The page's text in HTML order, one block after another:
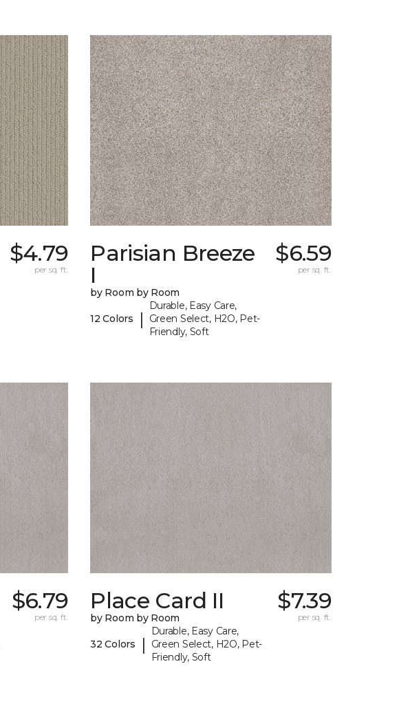
$4.79
per sq. ft.
Parisian Breeze
I
by Room by Room
12 Colors |
Durable, Easy Care,
Green Select, H2O, Pet-
Friendly, Soft
$6.59
per sq. ft.
$6.79
per sq. ft.
Place Card II
by Room by Room
32 Colors |
Durable, Easy Care,
Green Select, H2O, Pet-
Friendly, Soft
$7.39
per sq. ft.